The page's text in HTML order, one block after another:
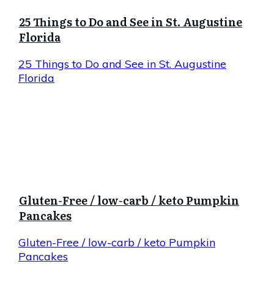
25 Things to Do and See in St. Augustine
Florida
25 Things to Do and See in St. Augustine
Florida
Gluten-Free / low-carb / keto Pumpkin
Pancakes
Gluten-Free / low-carb / keto Pumpkin
Pancakes